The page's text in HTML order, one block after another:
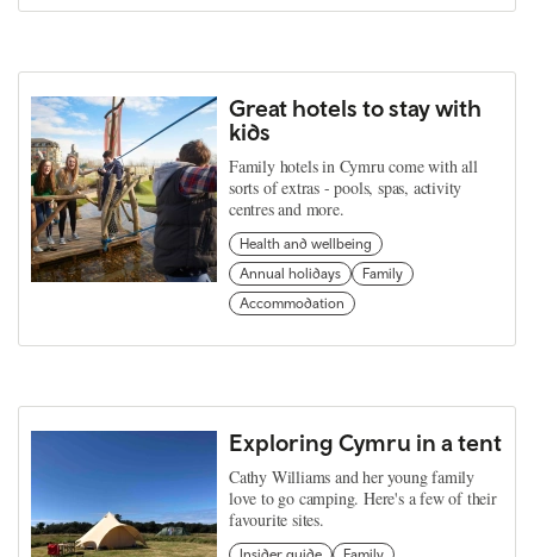
Great hotels to stay with
kids
Family hotels in Cymru come with all
sorts of extras - pools, spas, activity
centres and more.
Health and wellbeing
Annual holidays
Family
Accommodation
Exploring Cymru in a tent
Cathy Williams and her young family
love to go camping. Here's a few of their
favourite sites.